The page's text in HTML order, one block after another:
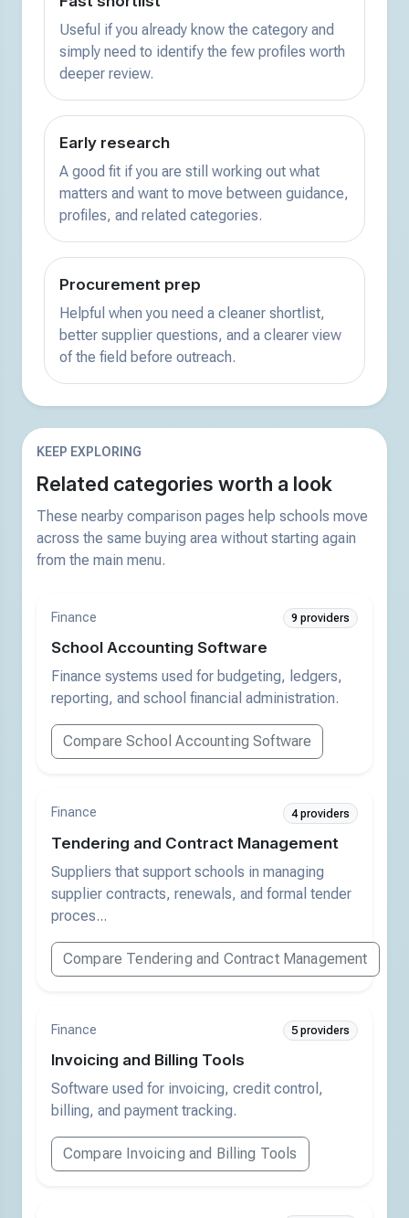
Useful if you already know the category and
simply need to identify the few profiles worth
deeper review.
Early research
A good fit if you are still working out what
matters and want to move between guidance,
profiles, and related categories.
Procurement prep
Helpful when you need a cleaner shortlist,
better supplier questions, and a clearer view
of the field before outreach.
KEEP EXPLORING
Related categories worth a look
These nearby comparison pages help schools move
across the same buying area without starting again
from the main menu.
Finance 9 providers
School Accounting Software
Finance systems used for budgeting, ledgers,
reporting, and school financial administration.
Compare School Accounting Software
Finance 4 providers
Tendering and Contract Management
Suppliers that support schools in managing
supplier contracts, renewals, and formal tender
proces...
Compare Tendering and Contract Management
Finance 5 providers
Invoicing and Billing Tools
Software used for invoicing, credit control,
billing, and payment tracking.
Compare Invoicing and Billing Tools